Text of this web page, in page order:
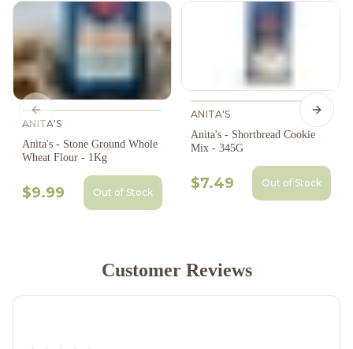
ANITA'S
Anita's - Stone Ground Whole
Wheat Flour - 1Kg
$9.99 Out of Stock
ANITA'S
Anita's - Shortbread Cookie
Mix - 345G
$7.49 Out of Stock
Previous slide Next
Customer Reviews